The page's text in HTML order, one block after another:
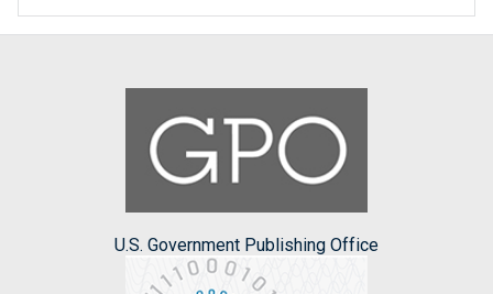
U.S. Government Publishing Office